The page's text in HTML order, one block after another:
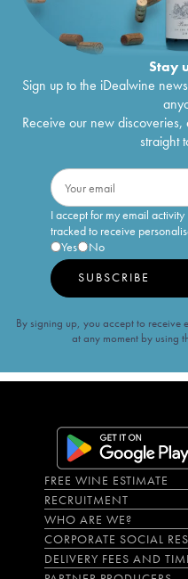
Stay
Sign up to the iDealwine
Receive our new
straight
I accept for my email
tracked to receive
Yes
No
SUBSCRIBE
By signing up, you accept to receive
at any moment by using
FREE WINE ESTIMATE
RECRUITMENT
WHO ARE WE?
CORPORATE SOCIAL
DELIVERY FEES AND